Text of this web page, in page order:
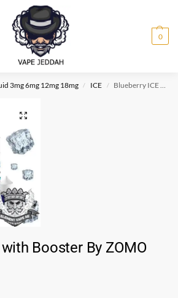
0
3mg 6mg 12mg 18mg / ICE / Blueberry ICE with Booster By ZOMO 60ml
Booster By ZOMO